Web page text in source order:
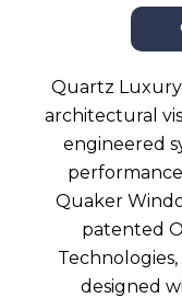
Quartz Luxury
architectural
engineered
Quaker
patented
designed